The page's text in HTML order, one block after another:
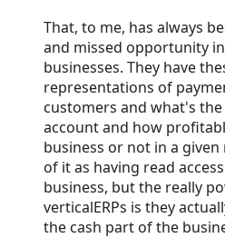
That, to me, has always
and missed opportunity
businesses. They have
representations of
customers and what's
account and how
business or not in a
of it as having read
business, but the really
verticalERPs is they
the cash part of the